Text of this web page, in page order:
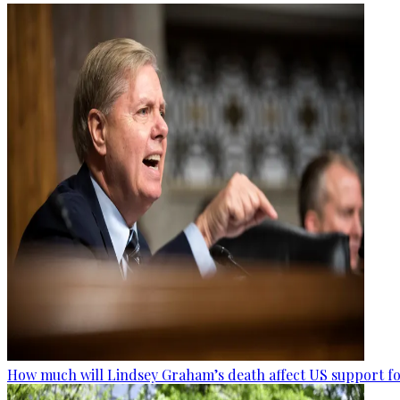
How much will Lindsey Graham’s death affect US support